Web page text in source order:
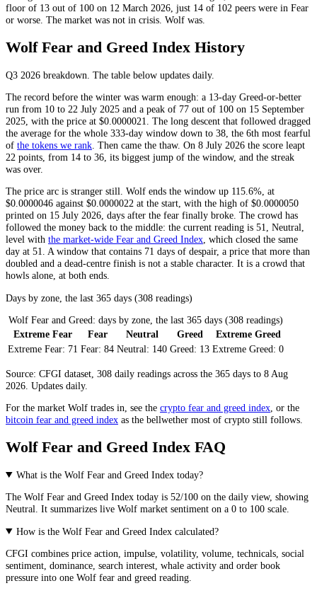
floor of 13 out of 100 on 12 March 2026, just 14 of 102 peers were in Fear
or worse. The market was not in crisis. Wolf was.
Wolf Fear and Greed Index History
Q3 2026 breakdown. The table below updates daily.
The record before the winter was warm enough: a 13-day Greed-or-better
run from 10 to 22 July 2025 and a peak of 77 out of 100 on 15 September
2025, with the price at $0.0000021. The long descent that followed dragged
the average for the whole 333-day window down to 38, the 6th most fearful
of the tokens we rank . Then came the thaw. On 8 July 2026 the score leapt
22 points, from 14 to 36, its biggest jump of the window, and the streak
was over.
The price arc is stranger still. Wolf ends the window up 115.6%, at
$0.0000046 against $0.0000022 at the start, with the high of $0.0000050
printed on 15 July 2026, days after the fear finally broke. The crowd has
followed the money back to the middle: the current reading is 51, Neutral,
level with the market-wide Fear and Greed Index, which closed the same
day at 51. A window that contains 71 days of despair, a price that more than
doubled and a dead-centre finish is not a stable character. It is a crowd that
howls alone, at both ends.
Days by zone, the last 365 days (308 readings)
Wolf Fear and Greed: days by zone, the last 365 days (308 readings)
Extreme Fear
Fear Neutral Greed
Extreme Greed
Extreme Fear: 71 Fear: 84 Neutral: 140 Greed: 13 Extreme Greed: 0
Source: CFGI dataset, 308 daily readings across the 365 days to 8 Aug
2026. Updates daily.
For the market Wolf trades in, see the crypto fear and greed index , or the
bitcoin fear and greed index as the bellwether most of crypto still follows.
Wolf Fear and Greed Index FAQ
What is the Wolf Fear and Greed Index today?
The Wolf Fear and Greed Index today is 52/100 on the daily view, showing
Neutral. It summarizes live Wolf market sentiment on a 0 to 100 scale.
How is the Wolf Fear and Greed Index calculated?
CFGI combines price action, impulse, volatility, volume, technicals, social
sentiment, dominance, search interest, whale activity and order book
pressure into one Wolf fear and greed reading.